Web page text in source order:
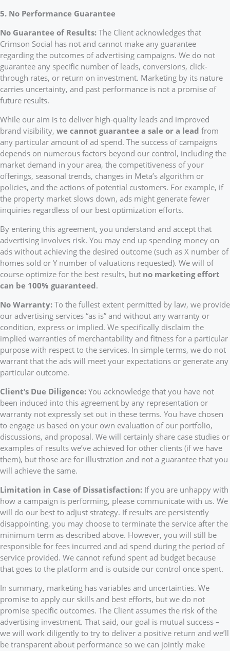
5. No Performance Guarantee
No Guarantee of Results: The Client acknowledges that
Crimson Social has not and cannot make any guarantee
regarding the outcomes of advertising campaigns. We do not
guarantee any specific number of leads, conversions, click-
through rates, or return on investment. Marketing by its nature
carries uncertainty, and past performance is not a promise of
future results.
While our aim is to deliver high-quality leads and improved
brand visibility, we cannot guarantee a sale or a lead from
any particular amount of ad spend. The success of campaigns
depends on numerous factors beyond our control, including the
market demand in your area, the competitiveness of your
offerings, seasonal trends, changes in Meta’s algorithm or
policies, and the actions of potential customers. For example, if
the property market slows down, ads might generate fewer
inquiries regardless of our best optimization efforts.
By entering this agreement, you understand and accept that
advertising involves risk. You may end up spending money on
ads without achieving the desired outcome (such as X number of
homes sold or Y number of valuations requested). We will of
course optimize for the best results, but no marketing effort
can be 100% guaranteed.
No Warranty: To the fullest extent permitted by law, we provide
our advertising services “as is” and without any warranty or
condition, express or implied. We specifically disclaim the
implied warranties of merchantability and fitness for a particular
purpose with respect to the services. In simple terms, we do not
warrant that the ads will meet your expectations or generate any
particular outcome.
Client’s Due Diligence: You acknowledge that you have not
been induced into this agreement by any representation or
warranty not expressly set out in these terms. You have chosen
to engage us based on your own evaluation of our portfolio,
discussions, and proposal. We will certainly share case studies or
examples of results we’ve achieved for other clients (if we have
them), but those are for illustration and not a guarantee that you
will achieve the same.
Limitation in Case of Dissatisfaction: If you are unhappy with
how a campaign is performing, please communicate with us. We
will do our best to adjust strategy. If results are persistently
disappointing, you may choose to terminate the service after the
minimum term as described above. However, you will still be
responsible for fees incurred and ad spend during the period of
service provided. We cannot refund spent ad budget because
that goes to the platform and is outside our control once spent.
In summary, marketing has variables and uncertainties. We
promise to apply our skills and best efforts, but we do not
promise specific outcomes. The Client assumes the risk of the
advertising investment. That said, our goal is mutual success –
we will work diligently to try to deliver a positive return and we’ll
be transparent about performance so we can jointly make